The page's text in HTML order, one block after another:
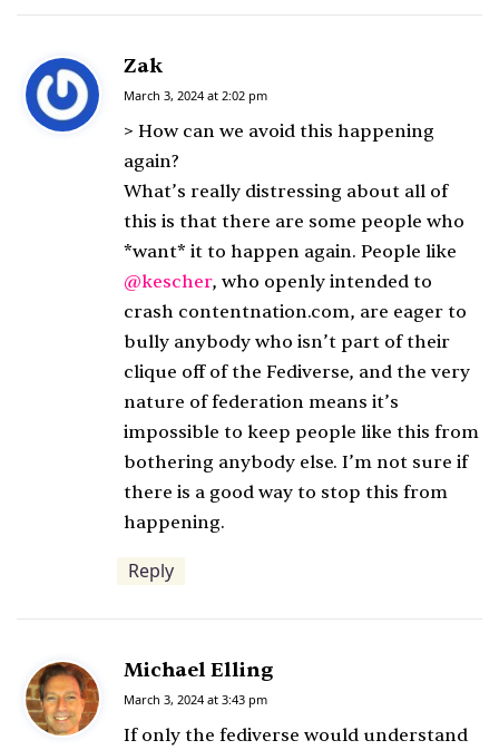
Zak
a
y
s
:
March 3, 2024 at 2:02 pm
> How can we avoid this happening
again?
What’s really distressing about all of
this is that there are some people who
*want* it to happen again. People like
@kescher, who openly intended to
crash contentnation.com, are eager to
bully anybody who isn’t part of their
clique off of the Fediverse, and the very
nature of federation means it’s
impossible to keep people like this from
bothering anybody else. I’m not sure if
there is a good way to stop this from
happening.
Reply
Michael Elling
y
March 3, 2024 at 3:43 pm
If only the fediverse would understand